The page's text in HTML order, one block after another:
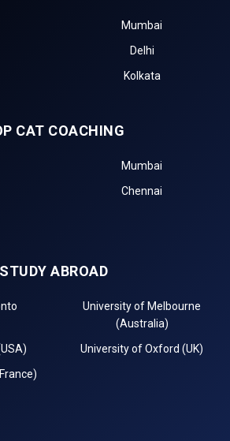
Mumbai
Delhi
Kolkata
CAT COACHING
Mumbai
Chennai
STUDY ABROAD
University of Melbourne
(Australia)
University of Oxford (UK)